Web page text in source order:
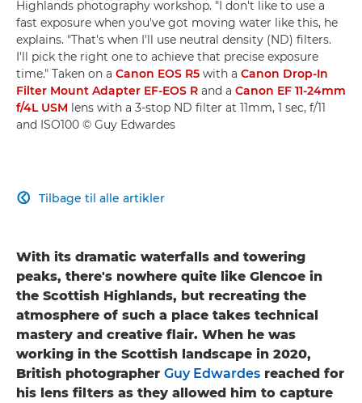
Highlands photography workshop. "I don't like to use a
fast exposure when you've got moving water like this, he
explains. "That's when I'll use neutral density (ND) filters.
I'll pick the right one to achieve that precise exposure
time." Taken on a Canon EOS R5 with a Canon Drop-In
Filter Mount Adapter EF-EOS R and a Canon EF 11-24mm
f/4L USM lens with a 3-stop ND filter at 11mm, 1 sec, f/11
and ISO100 © Guy Edwardes
Tilbage til alle artikler

With its dramatic waterfalls and towering
peaks, there's nowhere quite like Glencoe in
the Scottish Highlands, but recreating the
atmosphere of such a place takes technical
mastery and creative flair. When he was
working in the Scottish landscape in 2020,
British photographer Guy Edwardes reached for
his lens filters as they allowed him to capture